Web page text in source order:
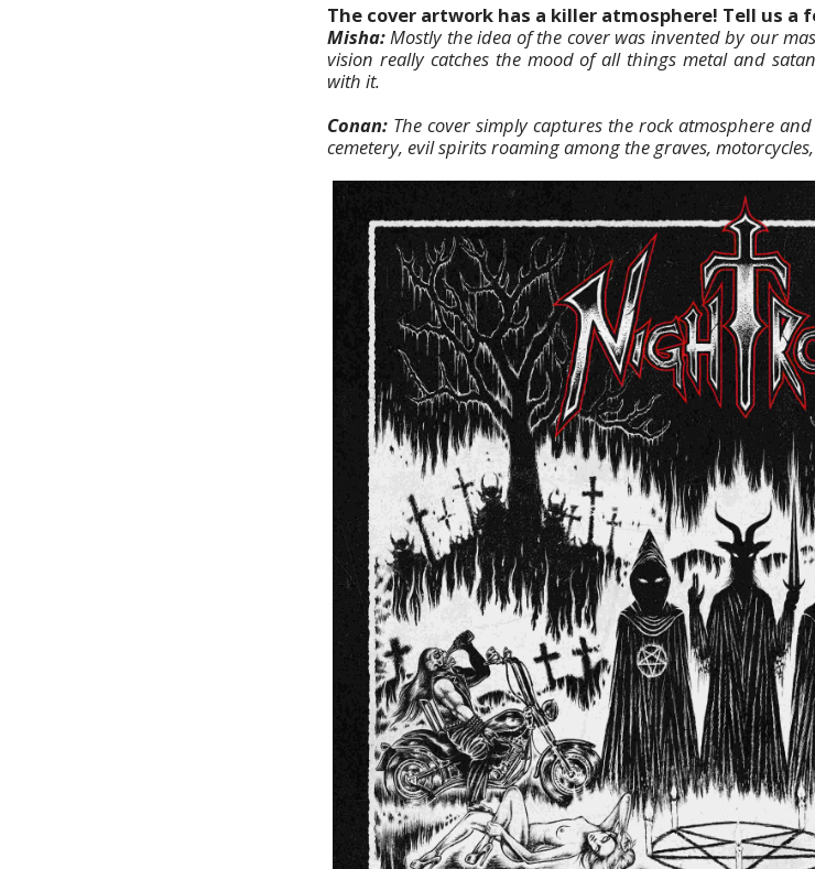
The cover artwork has a killer atmosphere! Tell us a
Misha:Mostly the idea of the cover was invented by our
vision really catches the mood of all things metal and
with it.
Conan: The cover simply captures the rock atmosphere
cemetery, evil spirits roaming among the graves,